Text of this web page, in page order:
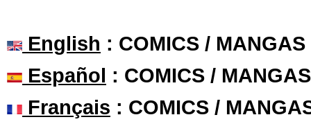
English : COMICS /
Español : COMICS /
Français : COMICS /